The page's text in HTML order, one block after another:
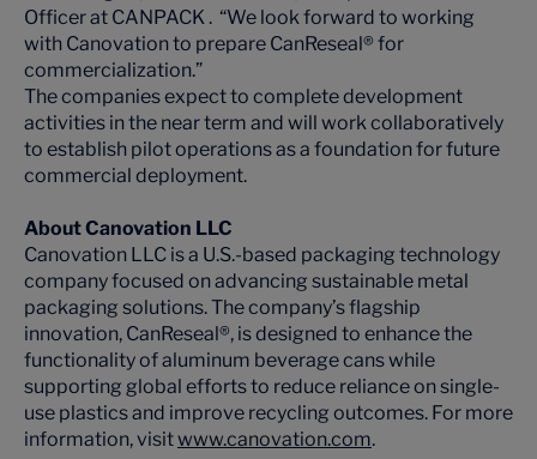
Officer at CANPACK . “We look forward to working
with Canovation to prepare CanReseal® for
commercialization.”
The companies expect to complete development
activities in the near term and will work collaboratively
to establish pilot operations as a foundation for future
commercial deployment.
About Canovation LLC
Canovation LLC is a U.S.-based packaging technology
company focused on advancing sustainable metal
packaging solutions. The company’s flagship
innovation, CanReseal®, is designed to enhance the
functionality of aluminum beverage cans while
supporting global efforts to reduce reliance on single-
use plastics and improve recycling outcomes. For more
information, visitwww.canovation.com.